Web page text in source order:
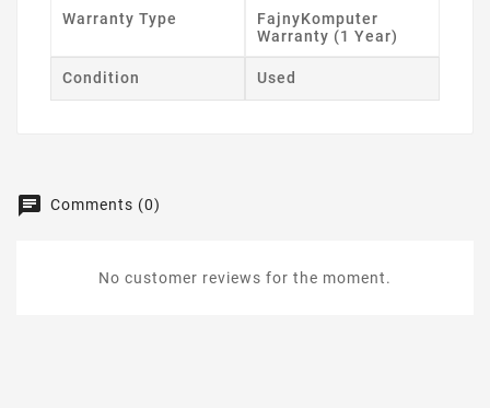
Warranty Type
FajnyKomputer
Warranty (1 Year)
Condition Used
Comments (0)
No customer reviews for the moment.